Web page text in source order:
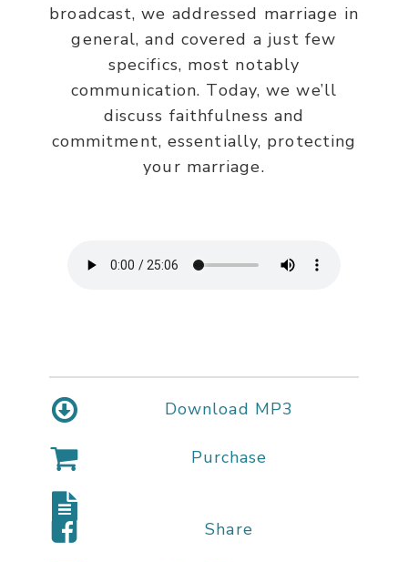
broadcast, we addressed marriage in
general, and covered a just few
specifics, most notably
communication. Today, we we’ll
discuss faithfulness and
commitment, essentially, protecting
your marriage.
Download MP3
Purchase
Share